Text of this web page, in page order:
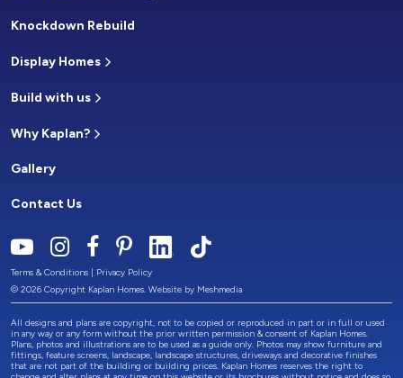
Knockdown Rebuild
Display Homes
Build with us
Why Kaplan?
Gallery
Contact Us
Terms & Conditions | Privacy Policy
© 2026 Copyright Kaplan Homes. Website by Meshmedia
All designs and plans are copyright, not to be copied or reproduced in part or in full or used
in any way or any form without the prior written permission & consent of Kaplan Homes.
Plans, photos and illustrations are to be used as a guide only. Photos may show furniture and
fittings, feature screens, landscape, landscape structures, driveways and decorative finishes
that are not part of the building or building prices. Kaplan Homes reserves the right to